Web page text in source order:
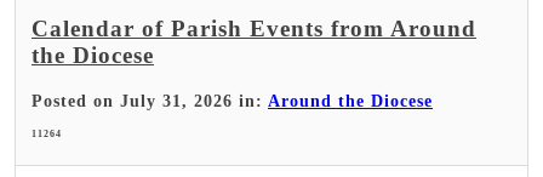
Calendar of Parish Events from Around
the Diocese
Posted on July 31, 2026 in: Around the Diocese
11264